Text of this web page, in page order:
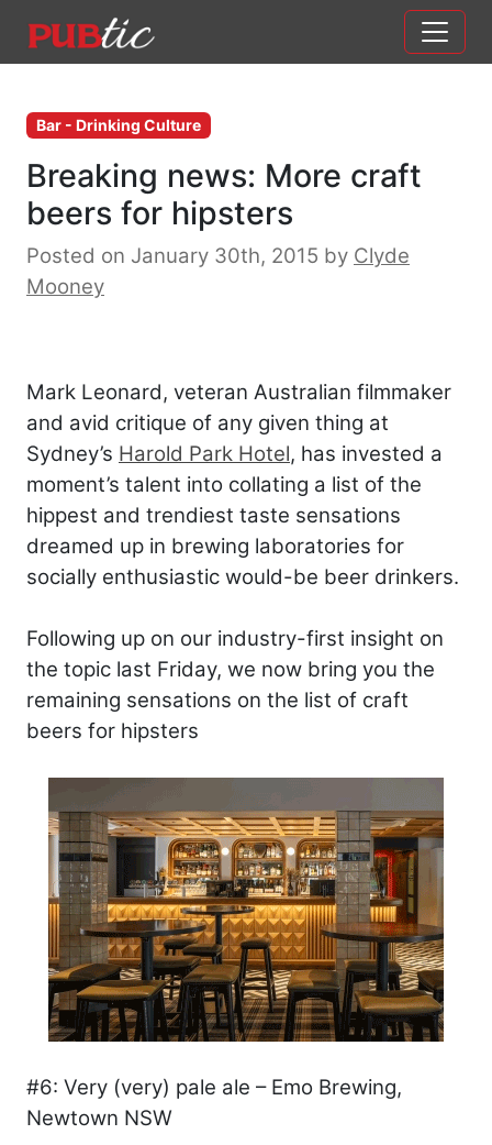
Main Navigation
Bar - Drinking Culture
Breaking news: More craft
beers for hipsters
Posted on January 30th, 2015 by Clyde
Mooney
Mark Leonard, veteran Australian filmmaker
and avid critique of any given thing at
Sydney’s Harold Park Hotel, has invested a
moment’s talent into collating a list of the
hippest and trendiest taste sensations
dreamed up in brewing laboratories for
socially enthusiastic would-be beer drinkers.
Following up on our industry-first insight on
the topic last Friday, we now bring you the
remaining sensations on the list of craft
beers for hipsters
#6: Very (very) pale ale – Emo Brewing,
Newtown NSW